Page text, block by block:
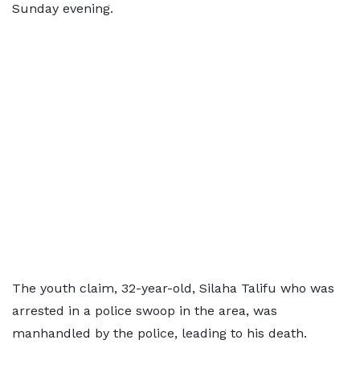
Sunday evening.
The youth claim, 32-year-old, Silaha Talifu who was
arrested in a police swoop in the area, was
manhandled by the police, leading to his death.